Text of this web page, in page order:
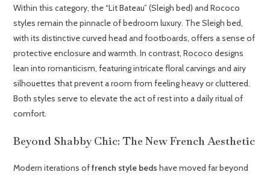
Within this category, the “Lit Bateau” (Sleigh bed) and Rococo
styles remain the pinnacle of bedroom luxury. The Sleigh bed,
with its distinctive curved head and footboards, offers a sense of
protective enclosure and warmth. In contrast, Rococo designs
lean into romanticism, featuring intricate floral carvings and airy
silhouettes that prevent a room from feeling heavy or cluttered.
Both styles serve to elevate the act of rest into a daily ritual of
comfort.
Beyond Shabby Chic: The New French Aesthetic
Modern iterations offrench style beds have moved far beyond